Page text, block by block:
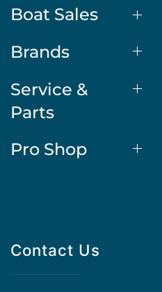
Boat Sales
Brands
Service &
Parts
Pro Shop
Contact Us